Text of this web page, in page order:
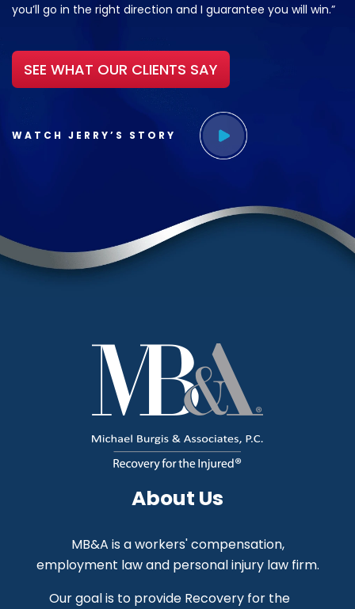
you’ll go in the right direction and I guarantee you will win.”
SEE WHAT OUR CLIENTS SAY
WATCH JERRY’S STORY
About Us
MB&A is a workers' compensation,
employment law and personal injury law firm.
Our goal is to provide Recovery for the